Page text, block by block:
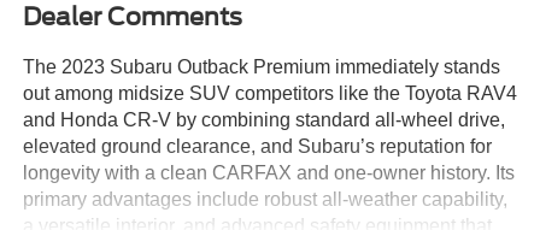
Dealer Comments
The 2023 Subaru Outback Premium immediately stands
out among midsize SUV competitors like the Toyota RAV4
and Honda CR-V by combining standard all-wheel drive,
elevated ground clearance, and Subaru’s reputation for
longevity with a clean CARFAX and one-owner history. Its
primary advantages include robust all-weather capability,
a versatile interior, and advanced safety equipment that